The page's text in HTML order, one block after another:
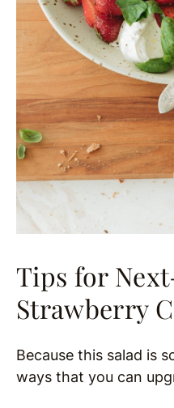
Tips for
Strawberry
Because this salad is
ways that you can